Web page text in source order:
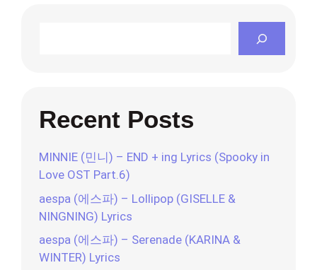
Recent Posts
MINNIE (민니) – END + ing Lyrics (Spooky in
Love OST Part.6)
aespa (에스파) – Lollipop (GISELLE &
NINGNING) Lyrics
aespa (에스파) – Serenade (KARINA &
WINTER) Lyrics